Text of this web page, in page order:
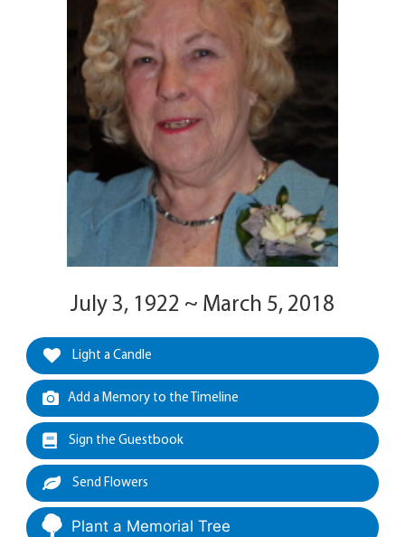
July 3, 1922 ~ March 5, 2018
Light a Candle
Add a Memory to the Timeline
Sign the Guestbook
Send Flowers
Plant a Memorial Tree